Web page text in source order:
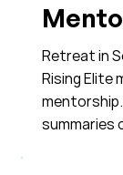
Retreat in
Rising Elite
summaries